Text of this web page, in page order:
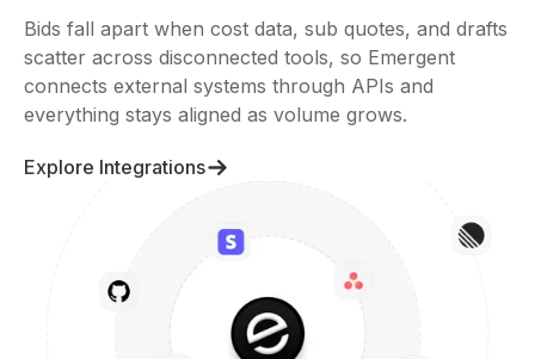
Bids fall apart when cost data, sub quotes, and drafts
scatter across disconnected tools, so Emergent
connects external systems through APIs and
everything stays aligned as volume grows.
Explore Integrations